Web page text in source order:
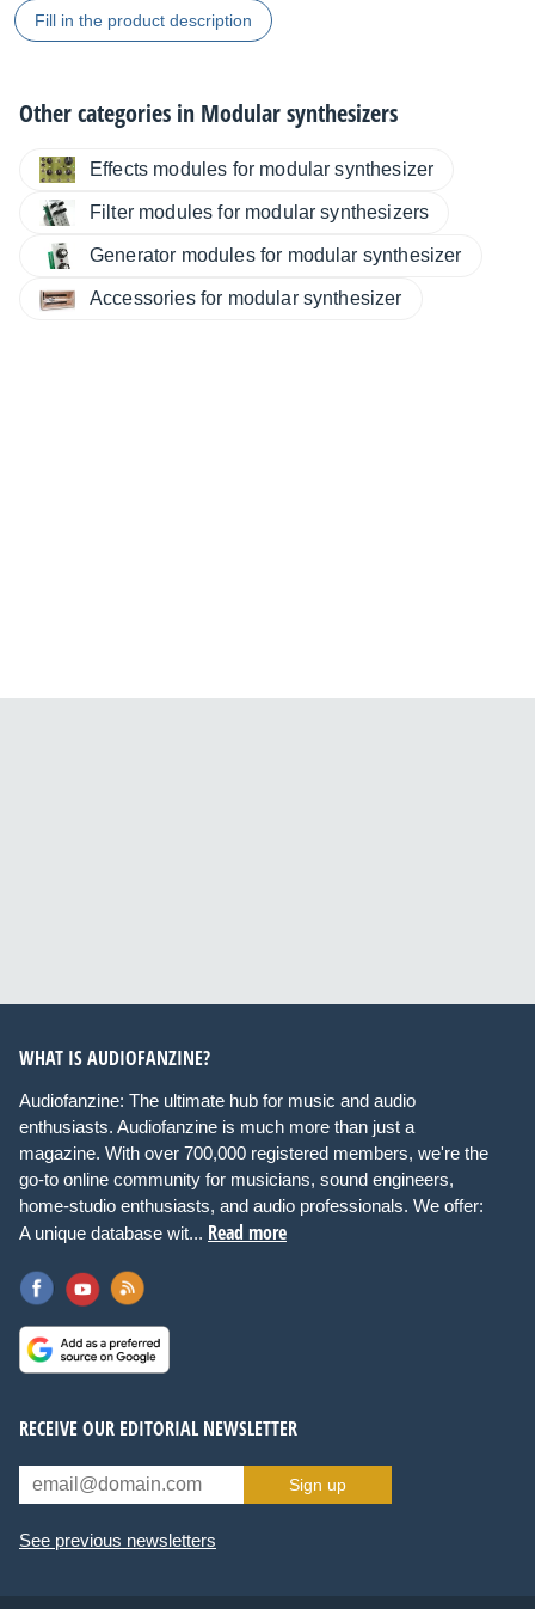
Fill in the product description
Other categories in Modular synthesizers
Effects modules for modular synthesizer
Filter modules for modular synthesizers
Generator modules for modular synthesizer
Accessories for modular synthesizer
WHAT IS AUDIOFANZINE?
Audiofanzine: The ultimate hub for music and audio
enthusiasts. Audiofanzine is much more than just a
magazine. With over 700,000 registered members, we're the
go-to online community for musicians, sound engineers,
home-studio enthusiasts, and audio professionals. We offer:
A unique database wit... Read more
RECEIVE OUR EDITORIAL NEWSLETTER
Sign up
See previous newsletters